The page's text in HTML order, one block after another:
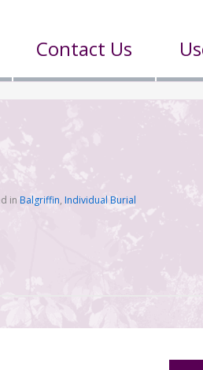
Contact Us
in Balgriffin, Individual Burial